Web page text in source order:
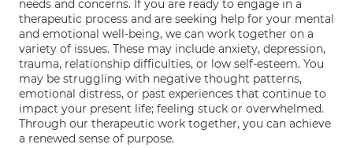
needs and concerns. If you are ready to engage in a
therapeutic process and are seeking help for your mental
and emotional well-being, we can work together on a
variety of issues. These may include anxiety, depression,
trauma, relationship difficulties, or low self-esteem. You
may be struggling with negative thought patterns,
emotional distress, or past experiences that continue to
impact your present life; feeling stuck or overwhelmed.
Through our therapeutic work together, you can achieve
a renewed sense of purpose.